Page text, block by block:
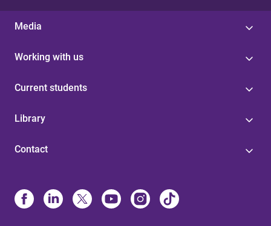
Media
Working with us
Current students
Library
Contact